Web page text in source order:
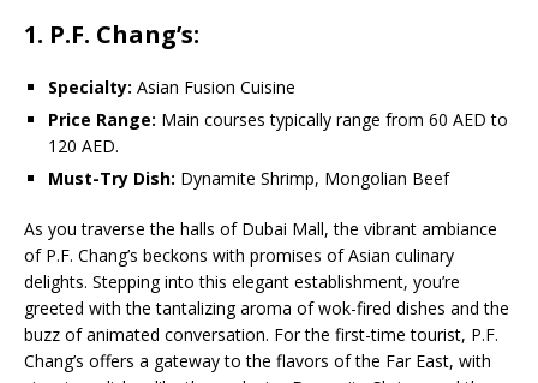
1. P.F. Chang’s:
Specialty: Asian Fusion Cuisine
Price Range: Main courses typically range from 60 AED to
120 AED.
Must-Try Dish: Dynamite Shrimp, Mongolian Beef
As you traverse the halls of Dubai Mall, the vibrant ambiance
of P.F. Chang’s beckons with promises of Asian culinary
delights. Stepping into this elegant establishment, you’re
greeted with the tantalizing aroma of wok-fired dishes and the
buzz of animated conversation. For the first-time tourist, P.F.
Chang’s offers a gateway to the flavors of the Far East, with